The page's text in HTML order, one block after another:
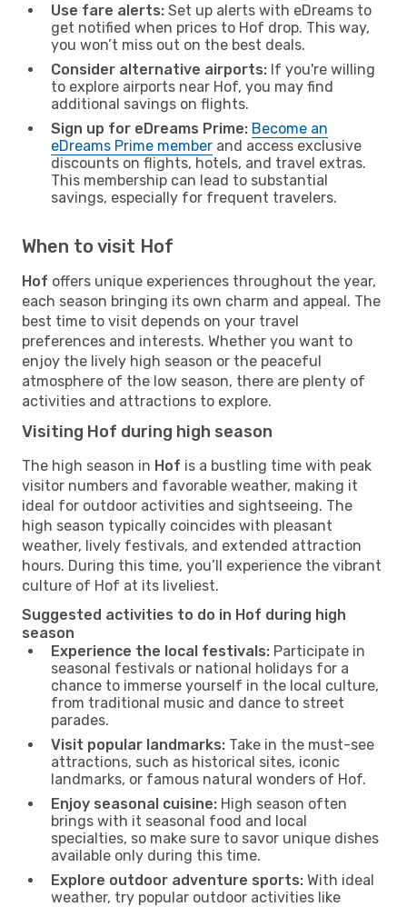
Use fare alerts: Set up alerts with eDreams to
get notified when prices to Hof drop. This way,
you won’t miss out on the best deals.
Consider alternative airports: If you're willing
to explore airports near Hof, you may find
additional savings on flights.
Sign up for eDreams Prime: Become an
eDreams Prime member and access exclusive
discounts on flights, hotels, and travel extras.
This membership can lead to substantial
savings, especially for frequent travelers.
When to visit Hof
Hof offers unique experiences throughout the year,
each season bringing its own charm and appeal. The
best time to visit depends on your travel
preferences and interests. Whether you want to
enjoy the lively high season or the peaceful
atmosphere of the low season, there are plenty of
activities and attractions to explore.
Visiting Hof during high season
The high season in Hof is a bustling time with peak
visitor numbers and favorable weather, making it
ideal for outdoor activities and sightseeing. The
high season typically coincides with pleasant
weather, lively festivals, and extended attraction
hours. During this time, you’ll experience the vibrant
culture of Hof at its liveliest.
Suggested activities to do in Hof during high
season
Experience the local festivals: Participate in
seasonal festivals or national holidays for a
chance to immerse yourself in the local culture,
from traditional music and dance to street
parades.
Visit popular landmarks: Take in the must-see
attractions, such as historical sites, iconic
landmarks, or famous natural wonders of Hof.
Enjoy seasonal cuisine: High season often
brings with it seasonal food and local
specialties, so make sure to savor unique dishes
available only during this time.
Explore outdoor adventure sports: With ideal
weather, try popular outdoor activities like